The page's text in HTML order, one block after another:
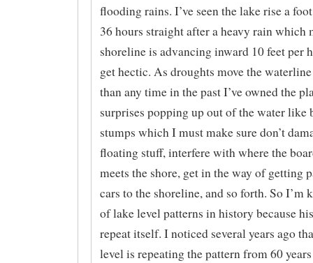
flooding rains. I’ve seen the lake rise a
36 hours straight after a heavy rain which
shoreline is advancing inward 10 feet per
get hectic. As droughts move the
than any time in the past I’ve owned the
surprises popping up out of the water like
stumps which I must make sure don’t
floating stuff, interfere with where the
meets the shore, get in the way of getting
cars to the shoreline, and so forth. So I’m
of lake level patterns in history because
repeat itself. I noticed several years ago
level is repeating the pattern from 60